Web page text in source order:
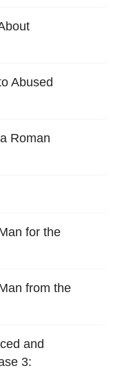
Abused
Roman
for the
from the
and
3: